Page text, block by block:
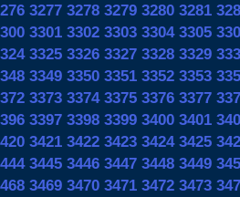
3277 3278 3279 3280 3281
3301 3302 3303 3304 3305
3325 3326 3327 3328 3329
3349 3350 3351 3352 3353
3373 3374 3375 3376 3377
3397 3398 3399 3400 3401
3421 3422 3423 3424 3425
3445 3446 3447 3448 3449
3469 3470 3471 3472 3473